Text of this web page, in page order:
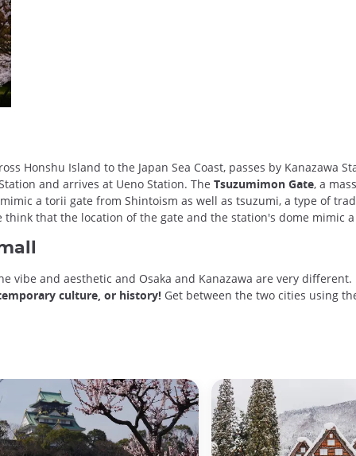
Honshu Island to the Japan Sea Coast, passes by Kanazawa
and arrives at Ueno Station. The Tsuzumimon Gate, a
a torii gate from Shintoism as well as tsuzumi, a type of
that the location of the gate and the station's dome mimic
and aesthetic and Osaka and Kanazawa are very
culture, or history! Get between the two cities using